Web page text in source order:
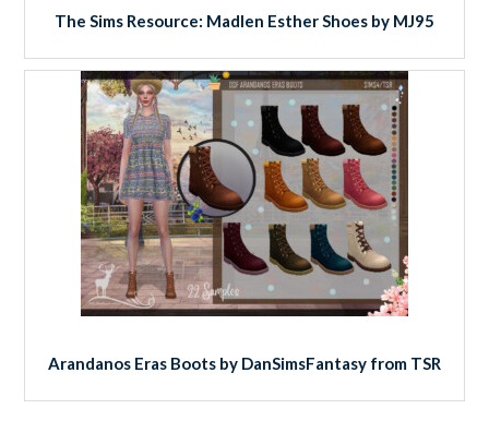
The Sims Resource: Madlen Esther Shoes by MJ95
Arandanos Eras Boots by DanSimsFantasy from TSR